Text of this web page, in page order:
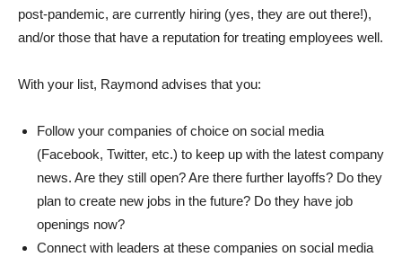
post-pandemic, are currently hiring (yes, they are out there!),
and/or those that have a reputation for treating employees well.
With your list, Raymond advises that you:
Follow your companies of choice on social media
(Facebook, Twitter, etc.) to keep up with the latest company
news. Are they still open? Are there further layoffs? Do they
plan to create new jobs in the future? Do they have job
openings now?
Connect with leaders at these companies on social media